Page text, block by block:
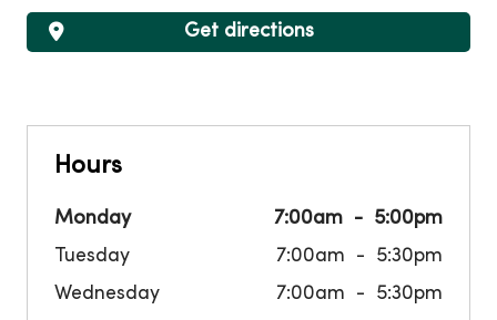
Hours
Monday 7:00am
5:00pm
Tuesday
7:00am
5:30pm
Wednesday
7:00am
5:30pm
Get directions